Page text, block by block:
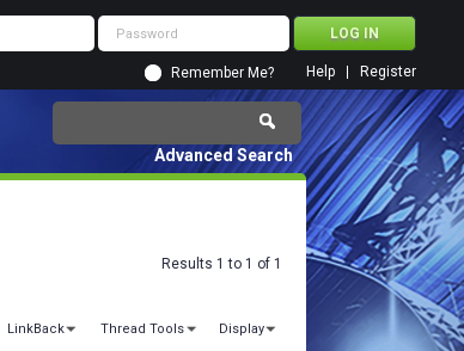
Remember Me? Register
Help
Advanced Search
Results 1 to 1 of 1
LinkBack Thread Tools Display